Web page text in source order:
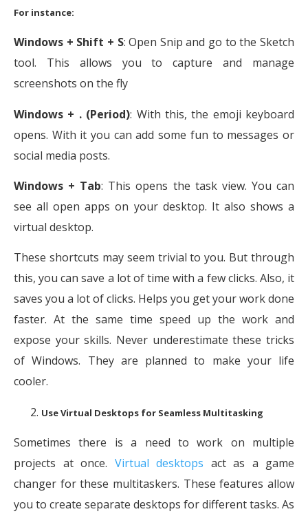
For instance:
Windows + Shift + S: Open Snip and go to the Sketch
tool. This allows you to capture and manage
screenshots on the fly
Windows + . (Period): With this, the emoji keyboard
opens. With it you can add some fun to messages or
social media posts.
Windows + Tab: This opens the task view. You can
see all open apps on your desktop. It also shows a
virtual desktop.
These shortcuts may seem trivial to you. But through
this, you can save a lot of time with a few clicks. Also, it
saves you a lot of clicks. Helps you get your work done
faster. At the same time speed up the work and
expose your skills. Never underestimate these tricks
of Windows. They are planned to make your life
cooler.
Use Virtual Desktops for Seamless Multitasking
Sometimes there is a need to work on multiple
projects at once. Virtual desktops act as a game
changer for these multitaskers. These features allow
you to create separate desktops for different tasks. As